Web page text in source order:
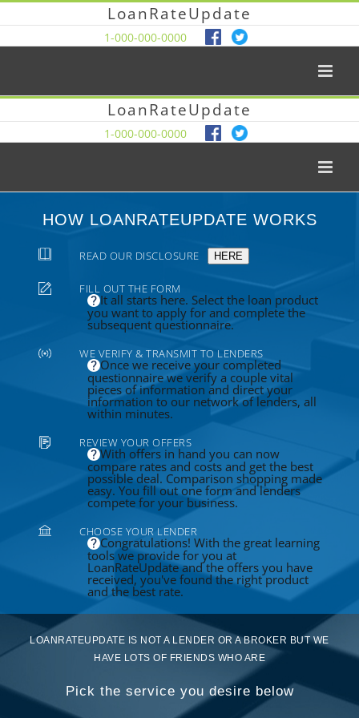
LoanRateUpdate
1-000-000-0000
LoanRateUpdate
1-000-000-0000
HOW LOANRATEUPDATE WORKS
READ OUR DISCLOSURE HERE
FILL OUT THE FORM
It all starts here. Select the loan product
you want to apply for and complete the
subsequent questionnaire.
WE VERIFY & TRANSMIT TO LENDERS
Once we receive your completed
questionnaire we verify a couple vital
pieces of information and direct your
information to our network of lenders, all
within minutes.
REVIEW YOUR OFFERS
With offers in hand you can now
compare rates and costs and get the best
possible deal. Comparison shopping made
easy. You fill out one form and lenders
compete for your business.
CHOOSE YOUR LENDER
Congratulations! With the great learning
tools we provide for you at
LoanRateUpdate and the offers you have
received, you've found the right product
and the best rate.
LOANRATEUPDATE IS NOT A LENDER OR A BROKER BUT WE
HAVE LOTS OF FRIENDS WHO ARE
Pick the service you desire below